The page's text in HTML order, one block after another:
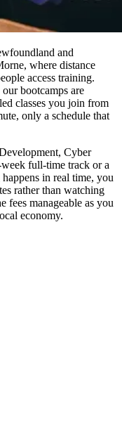
and
where distance
access training.
bootcamps are
classes you join from
only a schedule that
Cyber
full-time track or a
in real time, you
rather than watching
fees manageable as you
economy.